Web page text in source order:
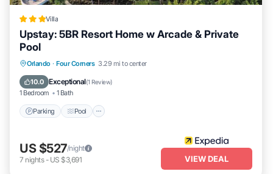
Villa
Upstay: 5BR Resort Home w Arcade & Private
Pool
Orlando · Four Corners 3.29 mi to center
10.0 Exceptional(1 Review)
1 Bedroom 1 Bath
Parking Pool
Parking Pool
Kitchen
Air Conditioner
US $527/night
7 nights- US $3,691 VIEW DEAL